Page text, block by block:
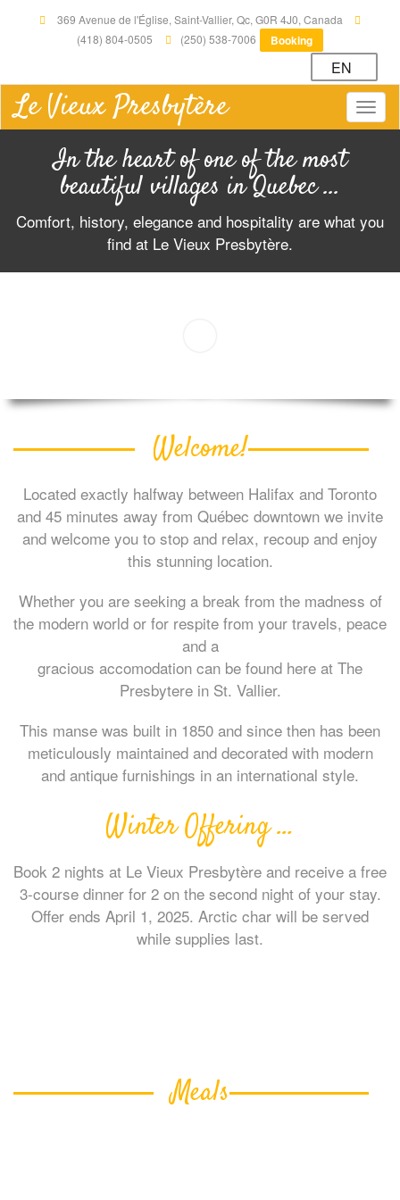
369 Avenue de l'Église, Saint-Vallier, Qc, G0R 4J0, Canada
(418) 804-0505
(250) 538-7006 Booking
EN
Le Vieux Presbytère
In the heart of one of the most
beautiful villages in Quebec ...
Comfort, history, elegance and hospitality are what you
find at Le Vieux Presbytère.
Welcome!
Located exactly halfway between Halifax and Toronto
and 45 minutes away from Québec downtown we invite
and welcome you to stop and relax, recoup and enjoy
this stunning location.
Whether you are seeking a break from the madness of
the modern world or for respite from your travels, peace
and a
gracious accomodation can be found here at The
Presbytere in St. Vallier.
This manse was built in 1850 and since then has been
meticulously maintained and decorated with modern
and antique furnishings in an international style.
Winter Offering …
Book 2 nights at Le Vieux Presbytère and receive a free
3-course dinner for 2 on the second night of your stay.
Offer ends April 1, 2025. Arctic char will be served
while supplies last.
Meals